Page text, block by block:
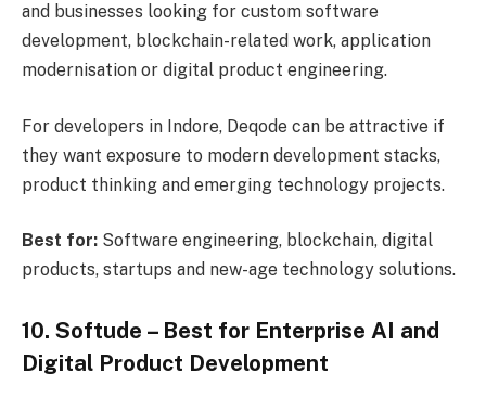
and businesses looking for custom software
development, blockchain-related work, application
modernisation or digital product engineering.
For developers in Indore, Deqode can be attractive if
they want exposure to modern development stacks,
product thinking and emerging technology projects.
Best for: Software engineering, blockchain, digital
products, startups and new-age technology solutions.
10. Softude – Best for Enterprise AI and
Digital Product Development